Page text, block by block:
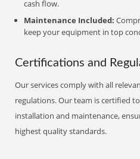
cash flow.
Maintenance Included:
keep your equipment in top
Certifications and
Our services comply with all
regulations. Our team is certified
installation and maintenance,
highest quality standards.